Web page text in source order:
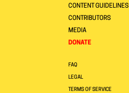
CONTENT GUIDELINES
CONTRIBUTORS
MEDIA
DONATE
FAQ
LEGAL
TERMS OF SERVICE